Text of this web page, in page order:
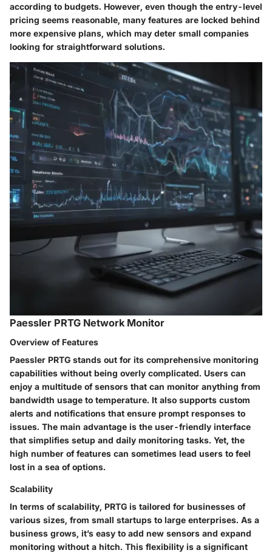
according to budgets. However, even though the entry-level
pricing seems reasonable, many features are locked behind
more expensive plans, which may deter small companies
looking for straightforward solutions.
Paessler PRTG Network Monitor
Overview of Features
Paessler PRTG stands out for its comprehensive monitoring
capabilities without being overly complicated. Users can
enjoy a multitude of sensors that can monitor anything from
bandwidth usage to temperature. It also supports custom
alerts and notifications that ensure prompt responses to
issues. The main advantage is the user-friendly interface
that simplifies setup and daily monitoring tasks. Yet, the
high number of features can sometimes lead users to feel
lost in a sea of options.
Scalability
In terms of scalability, PRTG is tailored for businesses of
various sizes, from small startups to large enterprises. As a
business grows, it’s easy to add new sensors and expand
monitoring without a hitch. This flexibility is a significant